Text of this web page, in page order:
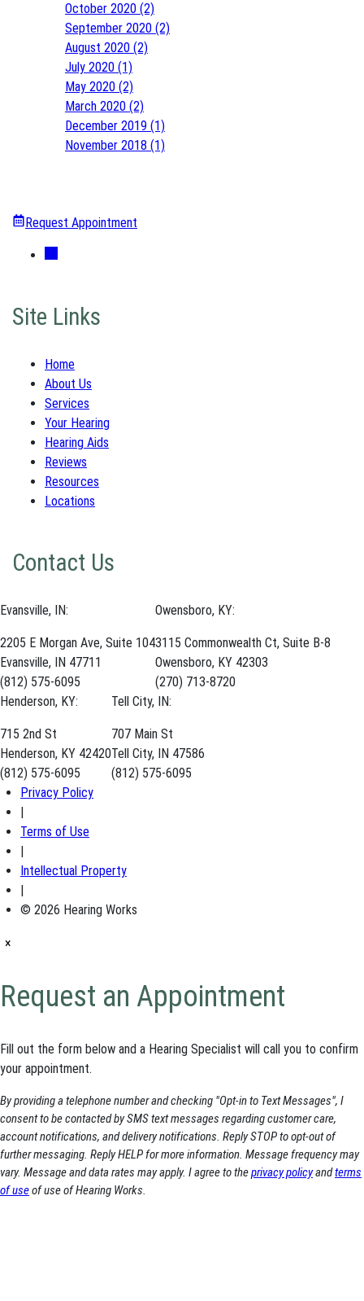
October 2020 (2)
September 2020 (2)
August 2020 (2)
July 2020 (1)
May 2020 (2)
March 2020 (2)
December 2019 (1)
November 2018 (1)
Request Appointment
Site Links
Home
About Us
Services
Your Hearing
Hearing Aids
Reviews
Resources
Locations
Contact Us
Evansville, IN:
2205 E Morgan Ave, Suite 104
Evansville, IN 47711
(812) 575-6095
Owensboro, KY:
3115 Commonwealth Ct, Suite B-8
Owensboro, KY 42303
(270) 713-8720
Henderson, KY:
715 2nd St
Henderson, KY 42420
(812) 575-6095
Tell City, IN:
707 Main St
Tell City, IN 47586
(812) 575-6095
Privacy Policy
Terms of Use
Intellectual Property
© 2026 Hearing Works
×
Request an Appointment
Fill out the form below and a Hearing Specialist will call you to confirm
your appointment.
By providing a telephone number and checking "Opt-in to Text Messages", I
consent to be contacted by SMS text messages regarding customer care,
account notifications, and delivery notifications. Reply STOP to opt-out of
further messaging. Reply HELP for more information. Message frequency may
vary. Message and data rates may apply. I agree to theprivacy policyandterms
of useof use of Hearing Works.